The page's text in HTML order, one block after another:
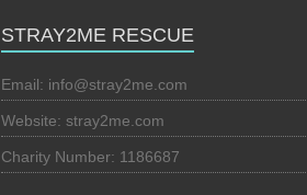
STRAY2ME RESCUE
Email: info@stray2me.com
Website: stray2me.com
Charity Number: 1186687